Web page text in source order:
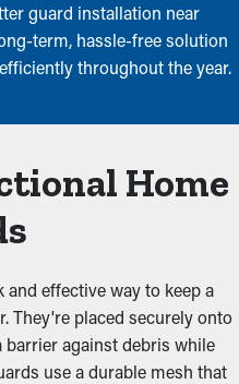
guard installation near
term, hassle-free solution
throughout the year.
Home
effective way to keep a
They're placed securely onto
against debris while
use a durable mesh that